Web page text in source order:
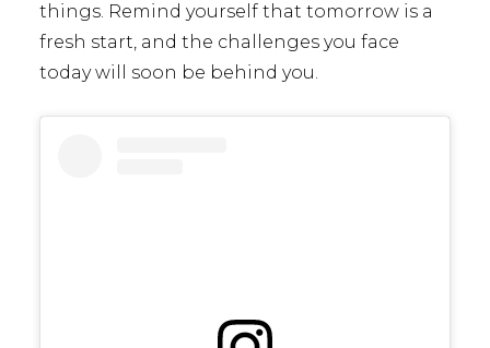
things. Remind yourself that tomorrow is a
fresh start, and the challenges you face
today will soon be behind you.